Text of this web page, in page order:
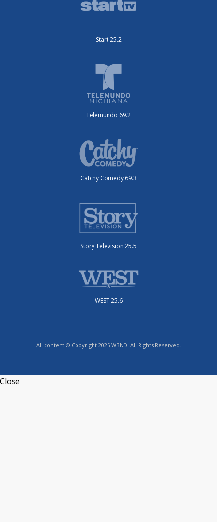
Start 25.2
Telemundo 69.2
Catchy Comedy 69.3
Story Television 25.5
WEST 25.6
All content © Copyright 2026 WBND. All Rights Reserved.
Close